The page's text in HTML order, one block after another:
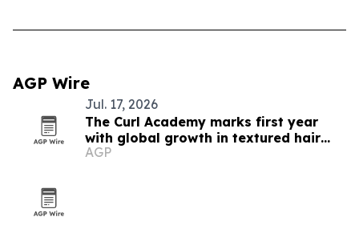
AGP Wire
Jul. 17, 2026
The Curl Academy marks first year
with global growth in textured hair
education
AGP